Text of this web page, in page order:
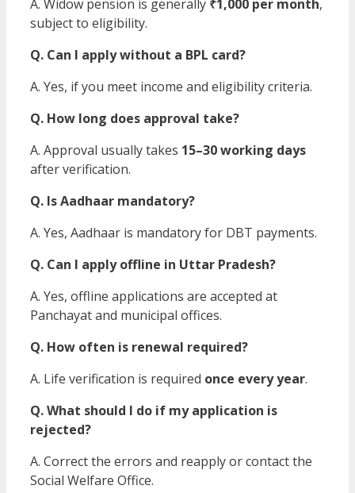
A. Widow pension is generally ₹1,000 per month,
subject to eligibility.
Q. Can I apply without a BPL card?
A. Yes, if you meet income and eligibility criteria.
Q. How long does approval take?
A. Approval usually takes 15–30 working days
after verification.
Q. Is Aadhaar mandatory?
A. Yes, Aadhaar is mandatory for DBT payments.
Q. Can I apply offline in Uttar Pradesh?
A. Yes, offline applications are accepted at
Panchayat and municipal offices.
Q. How often is renewal required?
A. Life verification is required once every year.
Q. What should I do if my application is
rejected?
A. Correct the errors and reapply or contact the
Social Welfare Office.